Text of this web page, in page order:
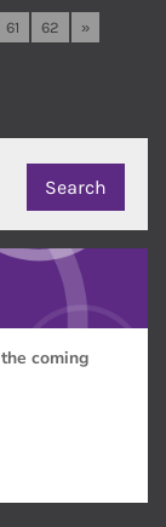
61 62 »
coming